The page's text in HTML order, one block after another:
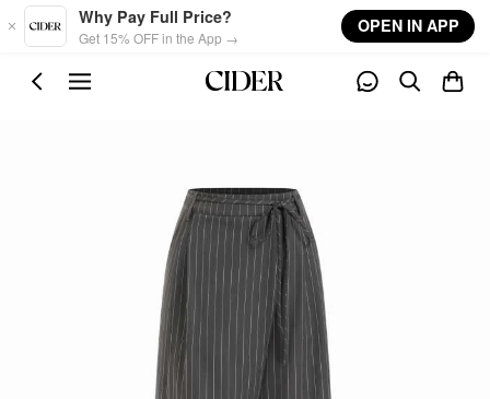
Skip to main content
Why Pay Full Price?
Get 15% OFF in the App →
OPEN IN APP